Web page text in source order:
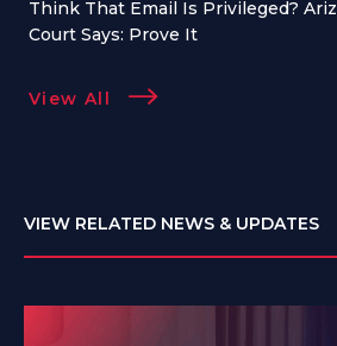
Think That Email Is Privileged?
Court Says: Prove It
View All
VIEW RELATED NEWS & UPDATES